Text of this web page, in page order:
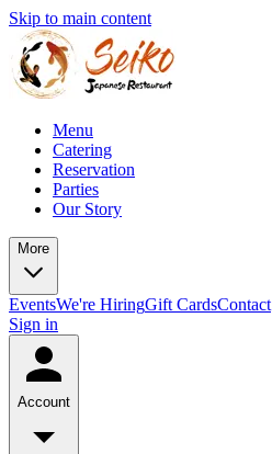
Skip to main content
Menu
Catering
Reservation
Parties
Our Story
More
EventsWe're HiringGift CardsContact
Sign in
Account